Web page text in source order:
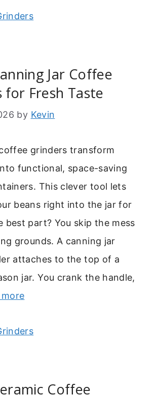
Jar Coffee
for Fresh Taste
by Kevin
grinders transform
functional, space-saving
This clever tool lets
beans right into the jar for
best part? You skip the mess
grounds. A canning jar
attaches to the top of a
jar. You crank the handle,
more
Coffee